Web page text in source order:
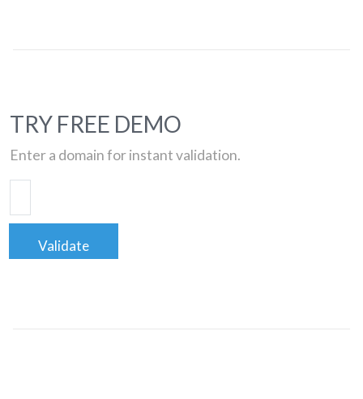
TRY FREE DEMO
Enter a domain for instant validation.
Validate